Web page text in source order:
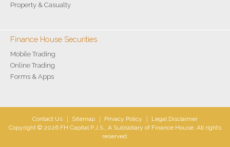
Property & Casualty
Finance House Securities
Mobile Trading
Online Trading
Forms & Apps
Contact Us Sitemap Privacy Policy
Legal Disclaimer
Copyright © 2026 FH Capital P.J.S., A Subsidiary of Finance House. All rights
reserved.